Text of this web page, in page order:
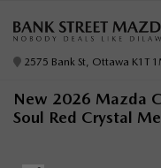
2575 Bank St, Ottawa K1T
New 2026 Mazda
Soul Red Crystal